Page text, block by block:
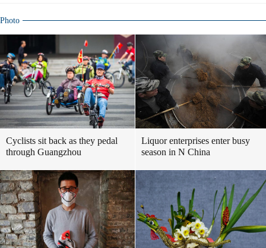
Photo
Cyclists sit back as they pedal
through Guangzhou
Liquor enterprises enter busy
season in N China